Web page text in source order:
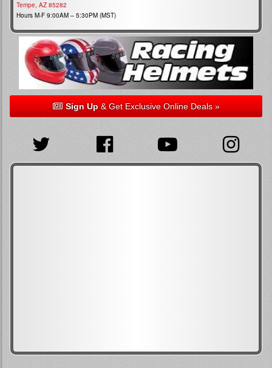
Tempe, AZ 85282
Hours M-F 9:00AM – 5:30PM (MST)
Sign Up& Get Exclusive Online Deals »